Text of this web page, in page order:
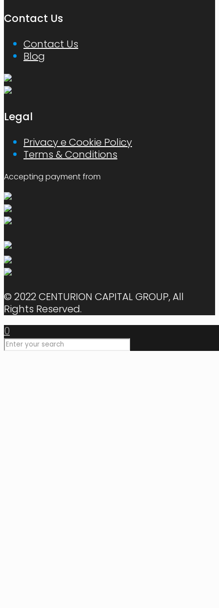
Contact Us
Contact Us
Blog
Legal
Privacy e Cookie Policy
Terms & Conditions
Accepting payment from
© 2022 CENTURION CAPITAL GROUP, All
Rights Reserved.
0